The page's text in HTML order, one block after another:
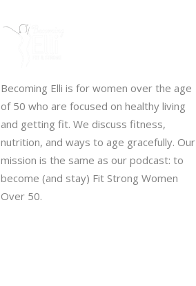
Becoming Elli is for women over the age
of 50 who are focused on healthy living
and getting fit. We discuss fitness,
nutrition, and ways to age gracefully. Our
mission is the same as our podcast: to
become (and stay) Fit Strong Women
Over 50.